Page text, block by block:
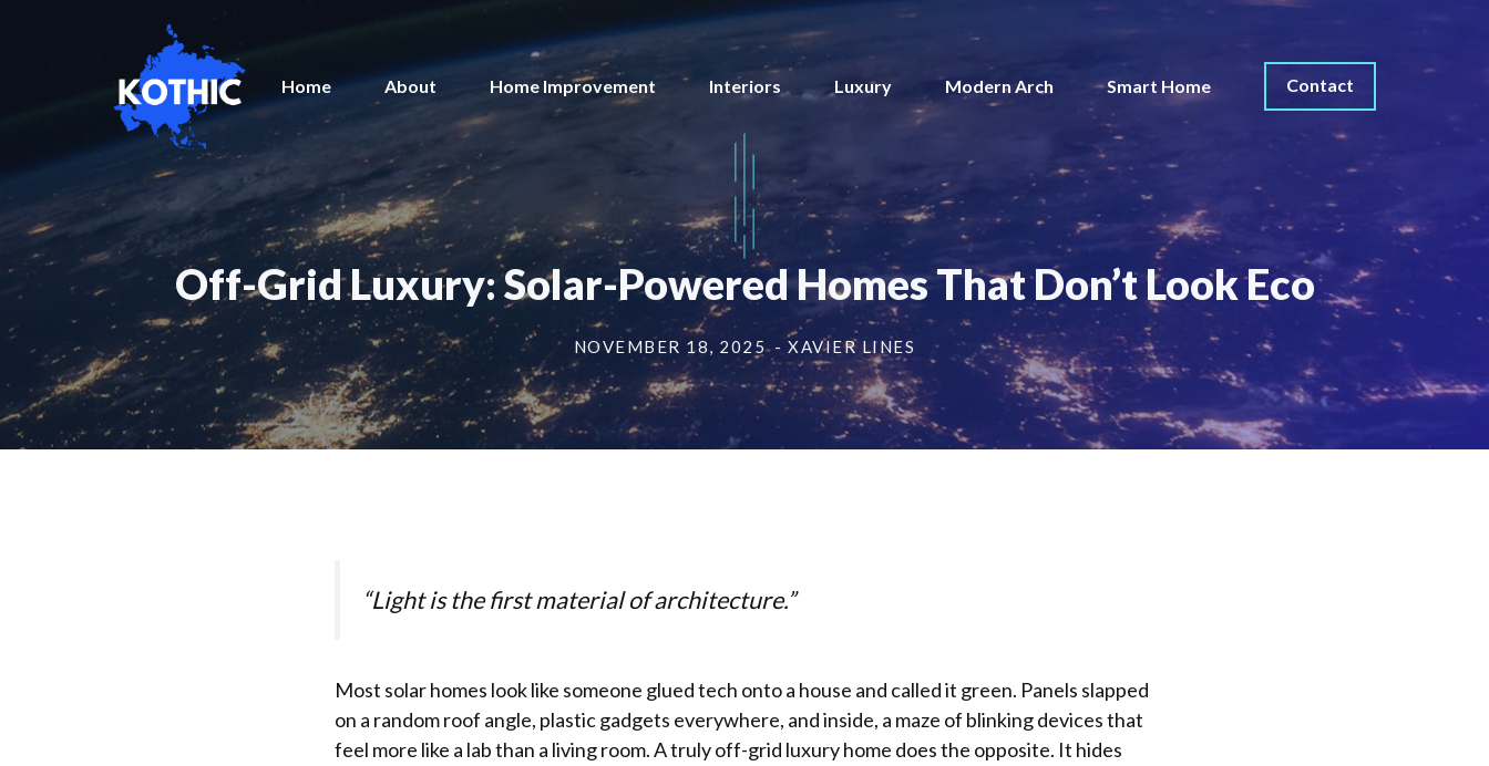
Home About Home Improvement Interiors Luxury Modern Arch Smart Home Contact
Off-Grid Luxury: Solar-Powered Homes That Don’t Look Eco
NOVEMBER 18, 2025 - XAVIER LINES
“Light is the first material of architecture.”
Most solar homes look like someone glued tech onto a house and called it green. Panels slapped
on a random roof angle, plastic gadgets everywhere, and inside, a maze of blinking devices that
feel more like a lab than a living room. A truly off-grid luxury home does the opposite. It hides